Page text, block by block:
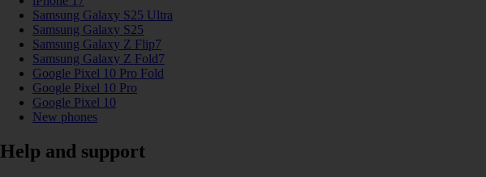
Samsung Galaxy S25 Ultra
Samsung Galaxy S25
Samsung Galaxy Z Flip7
Samsung Galaxy Z Fold7
Google Pixel 10 Pro Fold
Google Pixel 10 Pro
Google Pixel 10
New phones
Help and support